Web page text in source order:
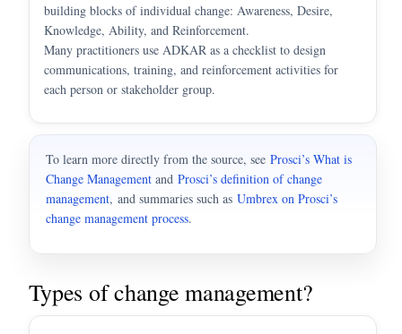
building blocks of individual change: Awareness, Desire,
Knowledge, Ability, and Reinforcement.
Many practitioners use ADKAR as a checklist to design
communications, training, and reinforcement activities for
each person or stakeholder group.
To learn more directly from the source, seeProsci’s What is
Change Management andProsci’s definition of change
management, and summaries such asUmbrex on Prosci’s
change management process.
Types of change management?